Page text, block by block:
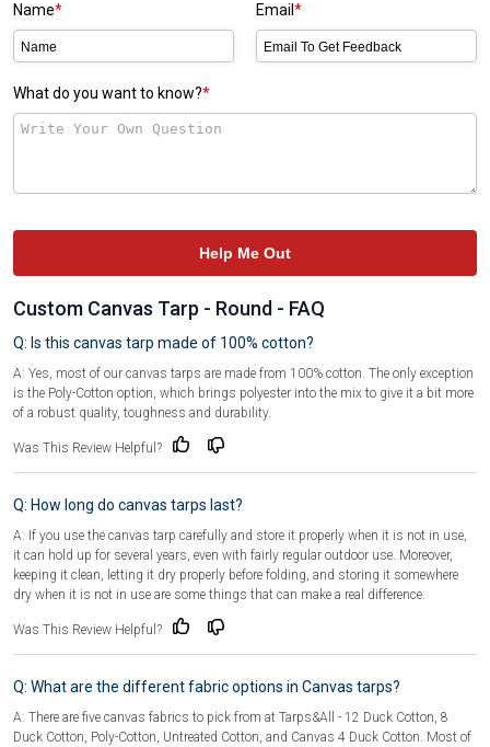
Name Email
What do you want to know?
Help Me Out
Custom Canvas Tarp - Round - FAQ
Q: Is this canvas tarp made of 100% cotton?
A: Yes, most of our canvas tarps are made from 100% cotton. The only exception
is the Poly-Cotton option, which brings polyester into the mix to give it a bit more
of a robust quality, toughness and durability.
Was This Review Helpful?
Q: How long do canvas tarps last?
A: If you use the canvas tarp carefully and store it properly when it is not in use,
it can hold up for several years, even with fairly regular outdoor use. Moreover,
keeping it clean, letting it dry properly before folding, and storing it somewhere
dry when it is not in use are some things that can make a real difference.
Was This Review Helpful?
Q: What are the different fabric options in Canvas tarps?
A: There are five canvas fabrics to pick from at Tarps&All - 12 Duck Cotton, 8
Duck Cotton, Poly-Cotton, Untreated Cotton, and Canvas 4 Duck Cotton. Most of